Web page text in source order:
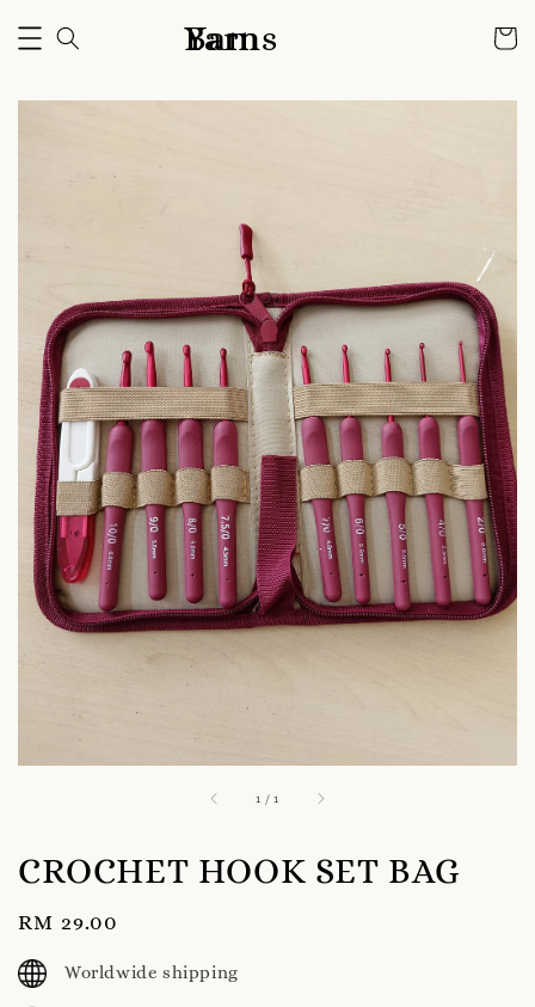
Bam Yarns
1 /1
CROCHET HOOK SET BAG
Regular
price
RM 29.00
Worldwide shipping